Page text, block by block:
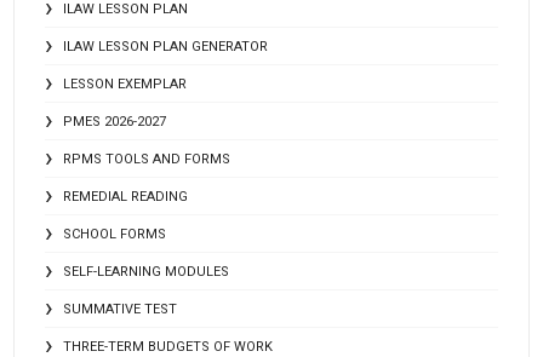
ILAW LESSON PLAN
ILAW LESSON PLAN GENERATOR
LESSON EXEMPLAR
PMES 2026-2027
RPMS TOOLS AND FORMS
REMEDIAL READING
SCHOOL FORMS
SELF-LEARNING MODULES
SUMMATIVE TEST
THREE-TERM BUDGETS OF WORK